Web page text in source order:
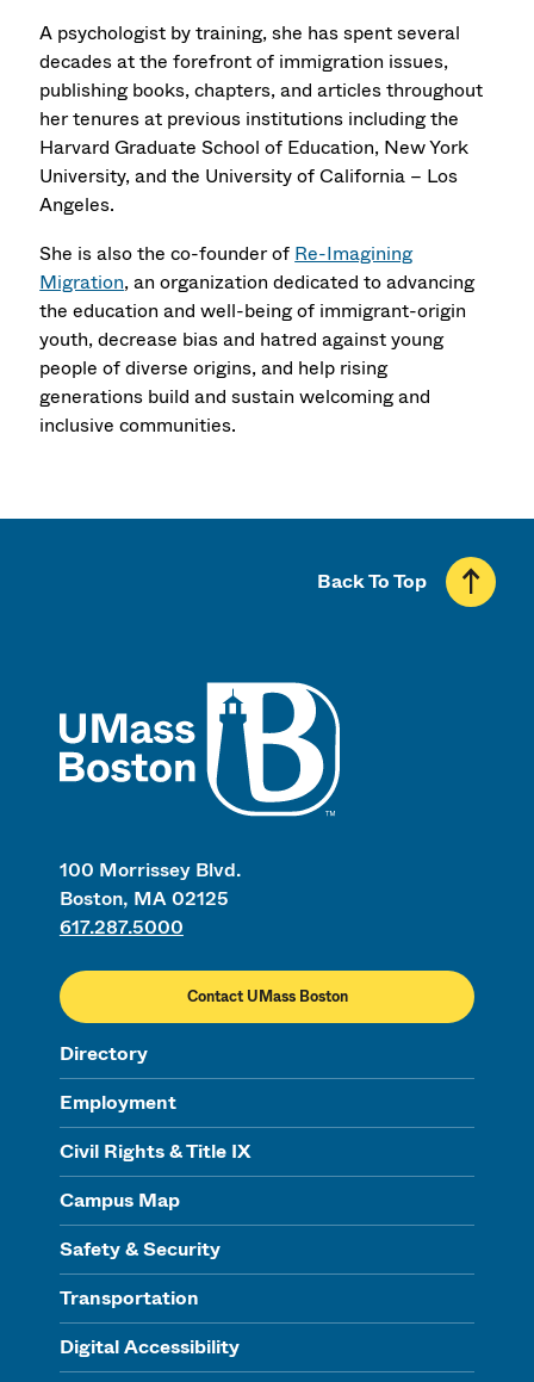
A psychologist by training, she has spent several
decades at the forefront of immigration issues,
publishing books, chapters, and articles throughout
her tenures at previous institutions including the
Harvard Graduate School of Education, New York
University, and the University of California – Los
Angeles.
She is also the co-founder of Re-Imagining
Migration, an organization dedicated to advancing
the education and well-being of immigrant-origin
youth, decrease bias and hatred against young
people of diverse origins, and help rising
generations build and sustain welcoming and
inclusive communities.
100 Morrissey Blvd.
Boston, MA 02125
617.287.5000
Contact UMass Boston
Directory
Employment
Civil Rights & Title IX
Campus Map
Safety & Security
Transportation
Digital Accessibility
Back To Top